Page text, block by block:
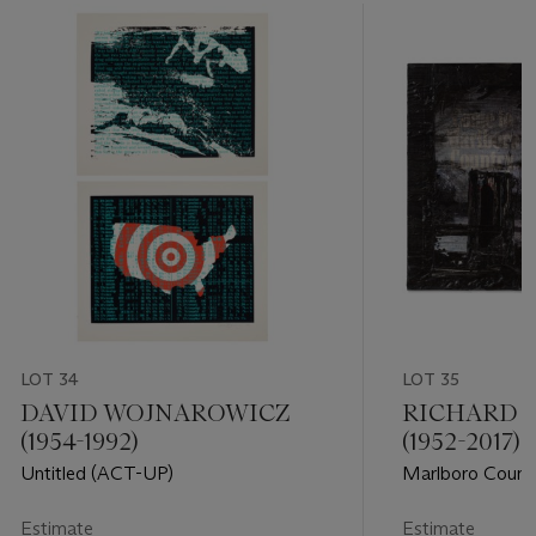
LOT 34
DAVID WOJNAROWICZ
(1954-1992)
Untitled (ACT-UP)
Estimate
LOT 35
RICHARD
(1952-2017)
Marlboro
Estimate